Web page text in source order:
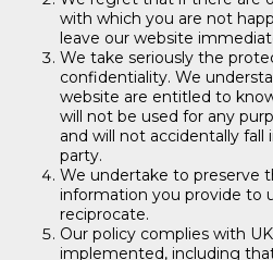
with which you are not
leave our website
We take seriously the
confidentiality. We
website are entitled to
will not be used for any
and will not accidentally
party.
We undertake to preserve
information you provide to
reciprocate.
Our policy complies with
implemented, including